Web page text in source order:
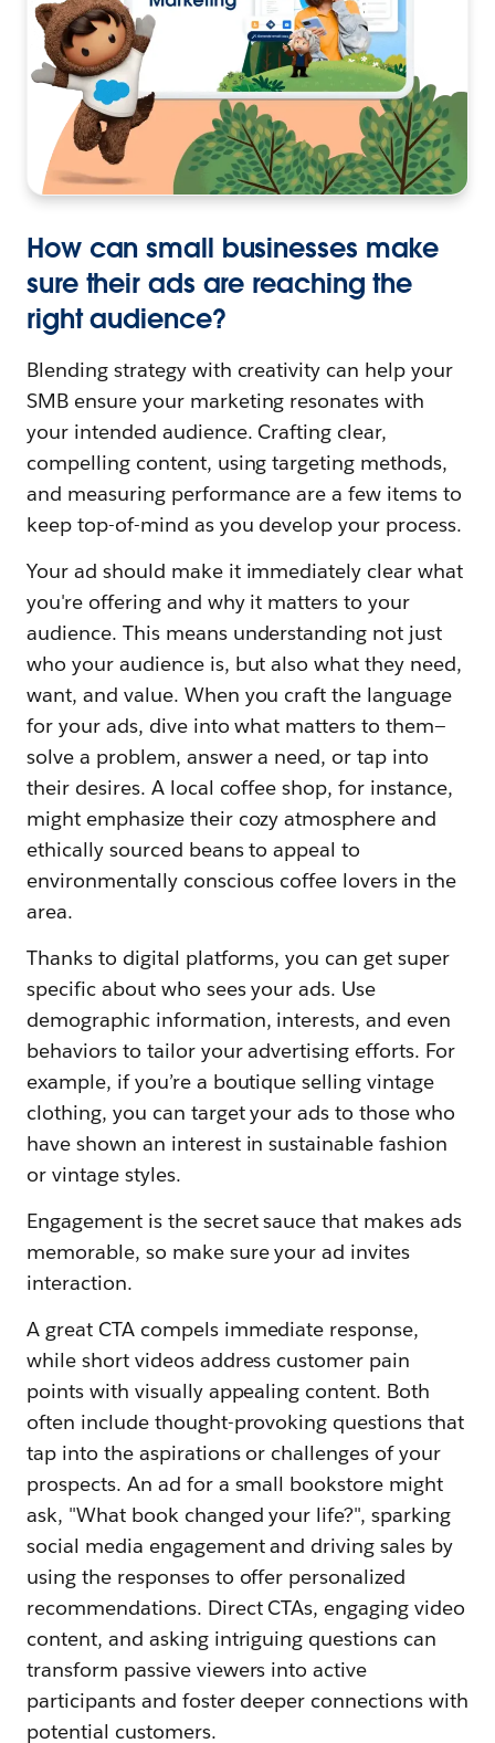
How can small businesses make
sure their ads are reaching the
right audience?
Blending strategy with creativity can help your
SMB ensure your marketing resonates with
your intended audience. Crafting clear,
compelling content, using targeting methods,
and measuring performance are a few items to
keep top-of-mind as you develop your process.
Your ad should make it immediately clear what
you're offering and why it matters to your
audience. This means understanding not just
who your audience is, but also what they need,
want, and value. When you craft the language
for your ads, dive into what matters to them—
solve a problem, answer a need, or tap into
their desires. A local coffee shop, for instance,
might emphasize their cozy atmosphere and
ethically sourced beans to appeal to
environmentally conscious coffee lovers in the
area.
Thanks to digital platforms, you can get super
specific about who sees your ads. Use
demographic information, interests, and even
behaviors to tailor your advertising efforts. For
example, if you’re a boutique selling vintage
clothing, you can target your ads to those who
have shown an interest in sustainable fashion
or vintage styles.
Engagement is the secret sauce that makes ads
memorable, so make sure your ad invites
interaction.
A great CTA compels immediate response,
while short videos address customer pain
points with visually appealing content. Both
often include thought-provoking questions that
tap into the aspirations or challenges of your
prospects. An ad for a small bookstore might
ask, "What book changed your life?", sparking
social media engagement and driving sales by
using the responses to offer personalized
recommendations. Direct CTAs, engaging video
content, and asking intriguing questions can
transform passive viewers into active
participants and foster deeper connections with
potential customers.